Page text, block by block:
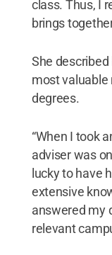
class. Thus, I
brings
She
most valuable
degrees.
“When I took
adviser was
lucky to have
extensive
answered my
relevant